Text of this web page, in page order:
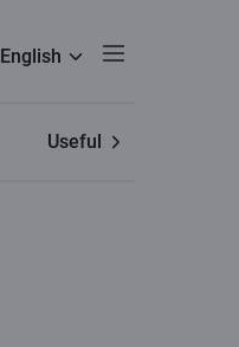
English
Useful